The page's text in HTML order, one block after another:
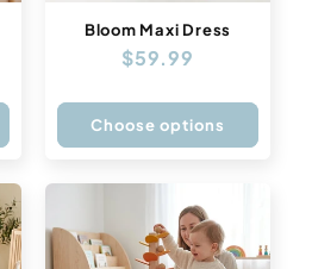
Bloom Maxi Dress
Regular
$59.99
Choose options